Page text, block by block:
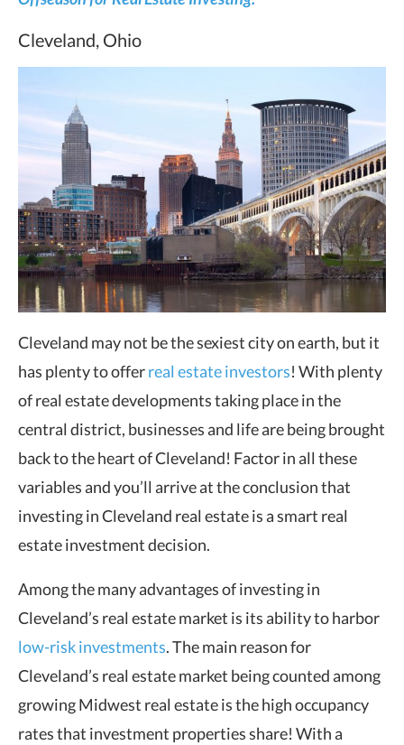
Cleveland, Ohio
Cleveland may not be the sexiest city on earth, but it
has plenty to offerreal estate investors! With plenty
of real estate developments taking place in the
central district, businesses and life are being brought
back to the heart of Cleveland! Factor in all these
variables and you’ll arrive at the conclusion that
investing in Cleveland real estate is a smart real
estate investment decision.
Among the many advantages of investing in
Cleveland’s real estate market is its ability to harbor
low-risk investments. The main reason for
Cleveland’s real estate market being counted among
growing Midwest real estate is the high occupancy
rates that investment properties share! With a